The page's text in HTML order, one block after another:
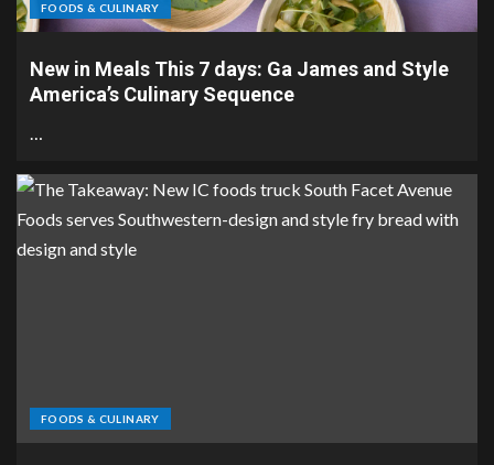
FOODS & CULINARY
New in Meals This 7 days: Ga James and Style
America’s Culinary Sequence
…
FOODS & CULINARY